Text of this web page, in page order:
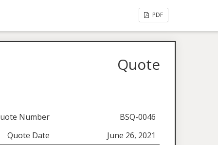
PDF
Quote
Number
BSQ-0046
Quote Date
June 26, 2021